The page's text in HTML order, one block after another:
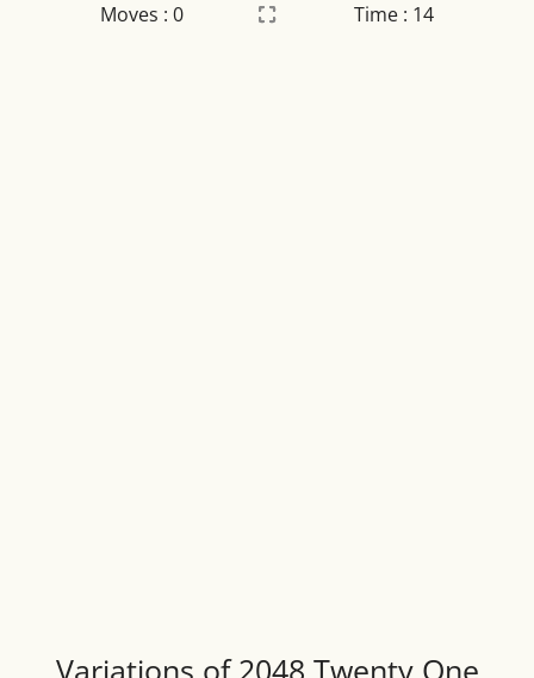
Moves : 0 Time : 15